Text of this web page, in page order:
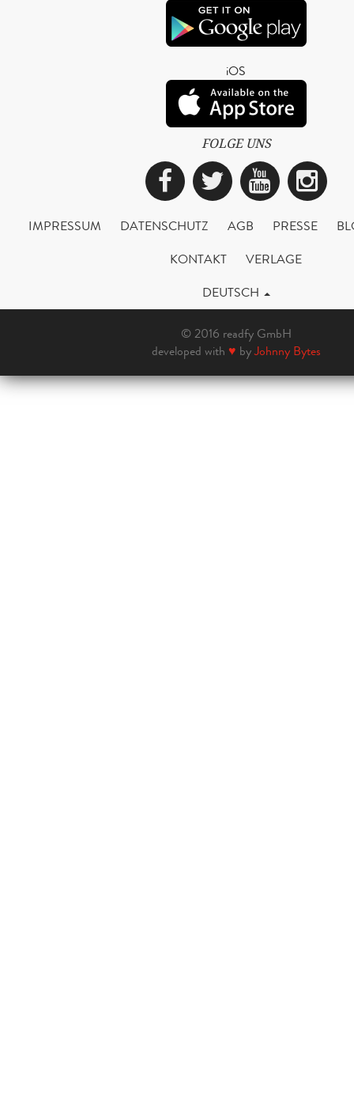
iOS
FOLGE UNS
Facebook
Twitter
IMPRESSUM DATENSCHUTZ AGB PRESSE
KONTAKT
VERLAGE
DEUTSCH
© 2016 readfy GmbH
developed with ♥ byJohnny Bytes